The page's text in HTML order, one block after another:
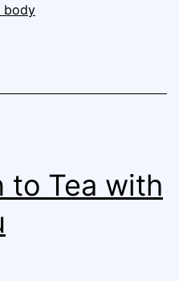
body
to Tea with